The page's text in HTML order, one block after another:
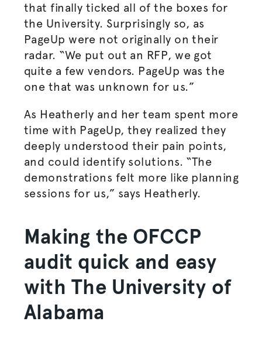
that finally ticked all of the boxes for
the University. Surprisingly so, as
PageUp were not originally on their
radar. “We put out an RFP, we got
quite a few vendors. PageUp was the
one that was unknown for us.”
As Heatherly and her team spent more
time with PageUp, they realized they
deeply understood their pain points,
and could identify solutions. “The
demonstrations felt more like planning
sessions for us,” says Heatherly.
Making the OFCCP
audit quick and easy
with The University of
Alabama